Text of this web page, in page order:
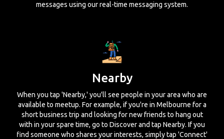
messages using our real-time messaging system.
Nearby
When you tap 'Nearby,' you'll see people in your area who are
available to meetup. For example, if you're in Melbourne for a
short business trip and looking for new friends to hang out
with in your spare time, go to Discover and tap Nearby. If you
find someone who shares your interests, simply tap 'Connect'